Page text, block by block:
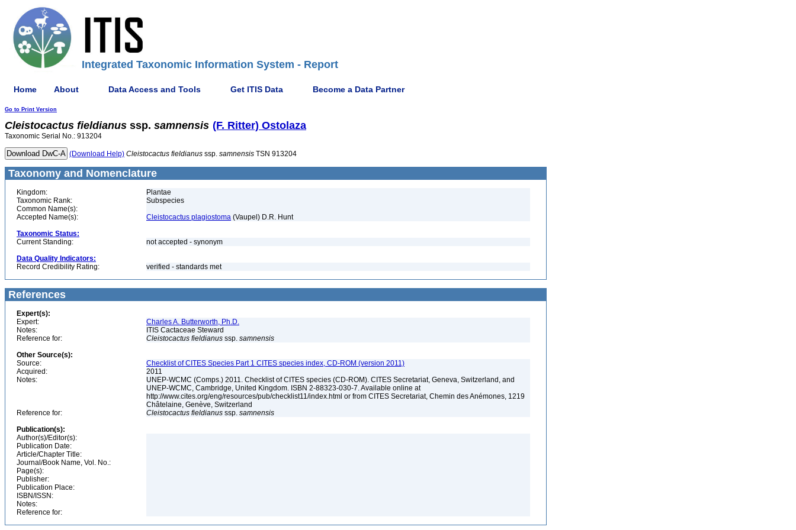
Integrated Taxonomic Information System - Report
Home About Data Access and Tools Get ITIS Data Become a Data Partner
Go to Print Version
Cleistocactus fieldianus ssp. samnensis (F. Ritter) Ostolaza
Taxonomic Serial No.: 913204
(Download Help) Cleistocactus fieldianus ssp. samnensis TSN 913204
Taxonomy and Nomenclature
Kingdom:
Plantae
Taxonomic Rank:
Subspecies
Common Name(s):
Accepted Name(s):
Cleistocactus plagiostoma (Vaupel) D.R. Hunt
Taxonomic Status:
Current Standing:
not accepted - synonym
Data Quality Indicators:
Record Credibility Rating:
verified - standards met
References
Expert(s):
Expert:
Charles A. Butterworth, Ph.D.
Notes:
ITIS Cactaceae Steward
Reference for:
Cleistocactus fieldianus ssp. samnensis
Other Source(s):
Source:
Checklist of CITES Species Part 1 CITES species index, CD-ROM (version 2011)
Acquired:
2011
Notes:
UNEP-WCMC (Comps.) 2011. Checklist of CITES species (CD-ROM). CITES Secretariat, Geneva, Switzerland, and
UNEP-WCMC, Cambridge, United Kingdom. ISBN 2-88323-030-7. Available online at
http://www.cites.org/eng/resources/pub/checklist11/index.html or from CITES Secretariat, Chemin des Anémones, 1219
Châtelaine, Genève, Switzerland
Reference for:
Cleistocactus fieldianus ssp. samnensis
Publication(s):
Author(s)/Editor(s):
Publication Date:
Article/Chapter Title:
Journal/Book Name, Vol. No.:
Page(s):
Publisher:
Publication Place:
ISBN/ISSN:
Notes:
Reference for: